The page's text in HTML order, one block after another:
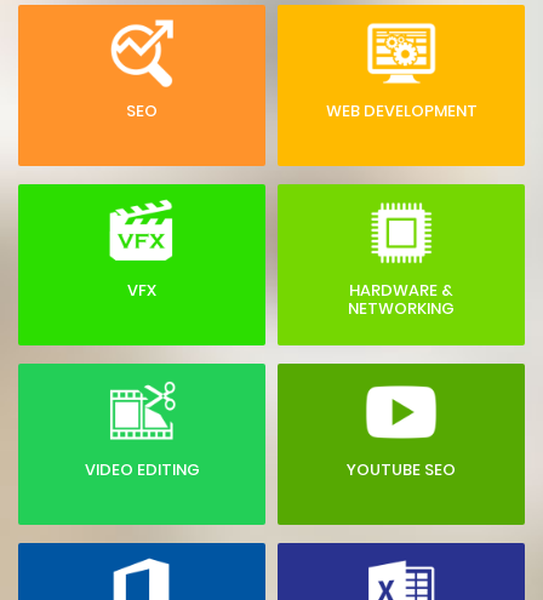
SEO WEB DEVELOPMENT
VFX HARDWARE &
NETWORKING
VIDEO EDITING YOUTUBE SEO